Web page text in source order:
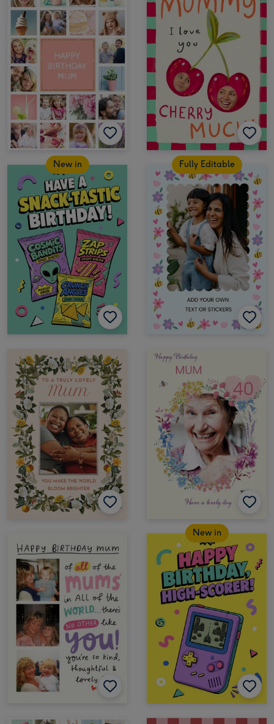
New in Fully Editable
New in